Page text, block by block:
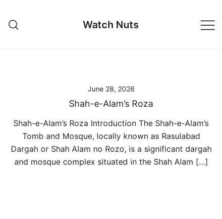
content
Watch Nuts
June 28, 2026
Shah-e-Alam’s Roza
Shah-e-Alam’s Roza Introduction The Shah-e-Alam’s
Tomb and Mosque, locally known as Rasulabad
Dargah or Shah Alam no Rozo, is a significant dargah
and mosque complex situated in the Shah Alam […]